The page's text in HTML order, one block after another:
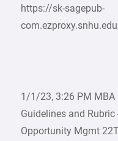
https://sk-sagepub-
1/1/23, 3:26 PM
Guidelines and
Opportunity Mgmt